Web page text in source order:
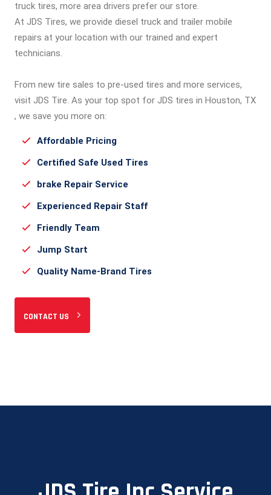
truck tires, more area drivers prefer our store.
At JDS Tires, we provide diesel truck and trailer mobile
repairs at your location with our trained and expert
technicians.
From new tire sales to pre-used tires and more services,
visit JDS Tire. As your top spot for JDS tires in Houston, TX
, we save you more on:
Affordable Pricing
Certified Safe Used Tires
brake Repair Service
Experienced Repair Staff
Friendly Team
Jump Start
Quality Name-Brand Tires
CONTACT US